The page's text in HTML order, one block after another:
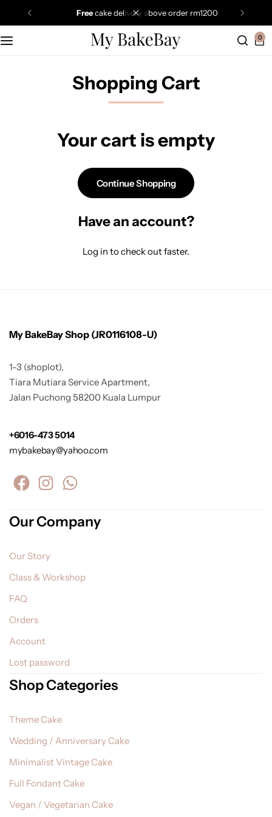
freecake delivery above order rm1200
0
Shopping Cart
Your cart is empty
Continue Shopping
Have an account?
Log in to check out faster.
My BakeBay Shop (JR0116108-U)
1-3 (shoplot),
Tiara Mutiara Service Apartment,
Jalan Puchong 58200 Kuala Lumpur
+6016-473 5014
mybakebay@yahoo.com
Our Company
Our Story
Class & Workshop
FAQ
Orders
Account
Lost password
Shop Categories
Theme Cake
Wedding / Anniversary Cake
Minimalist Vintage Cake
Full Fondant Cake
Vegan / Vegetarian Cake